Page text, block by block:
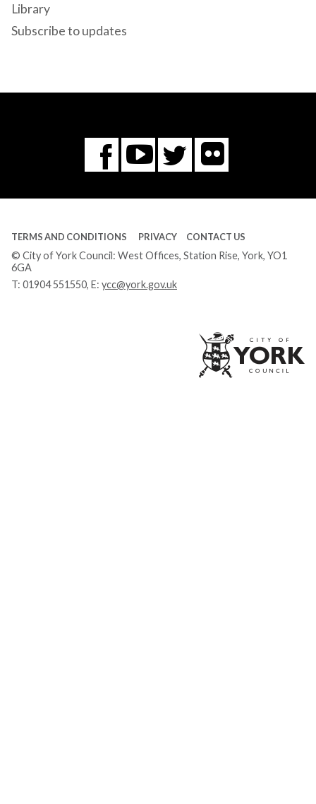
Library
Subscribe to updates
Facebook
You
Tube
Twitter
Flickr
TERMS AND CONDITIONS PRIVACY CONTACT US
© City of York Council: West Offices, Station Rise, York, YO1
6GA
T: 01904 551550, E: ycc@york.gov.uk